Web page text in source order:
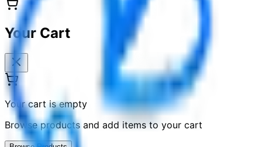
Your Cart
Your cart is empty
Browse products and add items to your cart